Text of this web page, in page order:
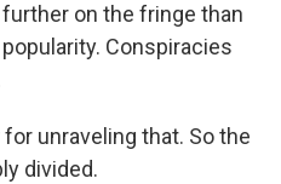
on the fringe than
Conspiracies
unraveling that. So the
divided.